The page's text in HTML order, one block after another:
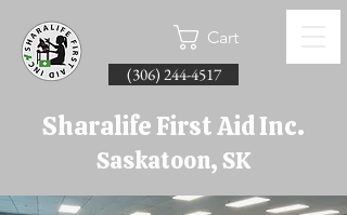
Cart
(306) 244-4517
Sharalife First Aid Inc.
Saskatoon, SK